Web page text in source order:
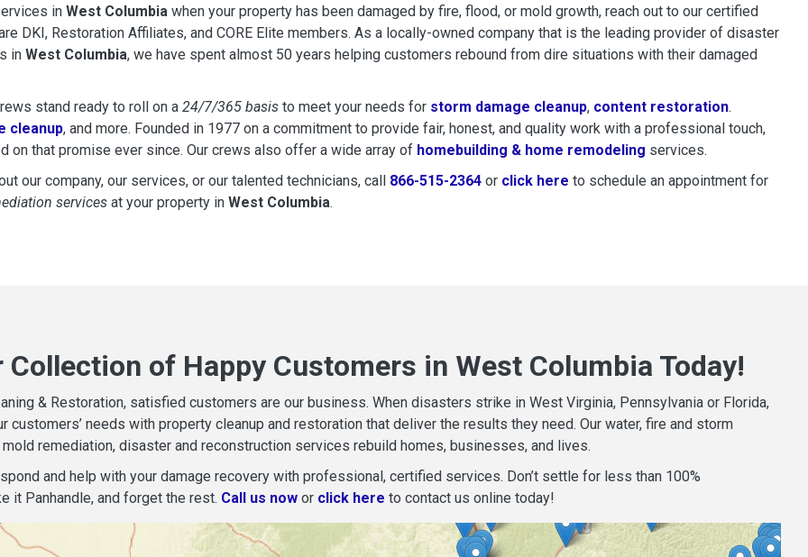
in West Columbia when your property has been damaged by fire, flood, or mold growth, reach out to our certified
DKI, Restoration Affiliates, and CORE Elite members. As a locally-owned company that is the leading provider of disaster
in West Columbia, we have spent almost 50 years helping customers rebound from dire situations with their damaged
stand ready to roll on a 24/7/365 basis to meet your needs for storm damage cleanup, content restoration.
cleanup, and more. Founded in 1977 on a commitment to provide fair, honest, and quality work with a professional touch,
on that promise ever since. Our crews also offer a wide array of homebuilding & home remodeling services.
our company, our services, or our talented technicians, call 866-515-2364 or click here to schedule restoration and
to schedule an appointment for
services at your property in West Columbia.
Collection of Happy Customers in West Columbia Today!
& Restoration, satisfied customers are our business. When disasters strike in West Virginia, Pennsylvania or Florida,
customers’ needs with property cleanup and restoration that deliver the results they need. Our water, fire and storm
mold remediation, disaster and reconstruction services rebuild homes, businesses, and lives.
and help with your damage recovery with professional, certified services. Don’t settle for less than 100%
it Panhandle, and forget the rest. Call us now or click here to contact us online today!